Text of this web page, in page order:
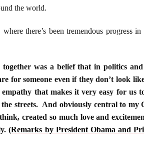
the world.
there’s been tremendous progress in
was a belief that in politics
for someone even if they don’t look
that makes it very easy for us
the streets. And obviously central to
created so much love and
(Remarks by President Obama and